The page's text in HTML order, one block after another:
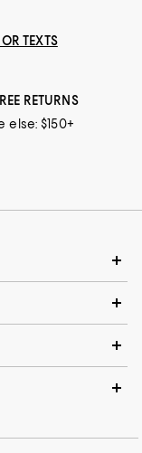
TEXTS
RETURNS
else: $150+